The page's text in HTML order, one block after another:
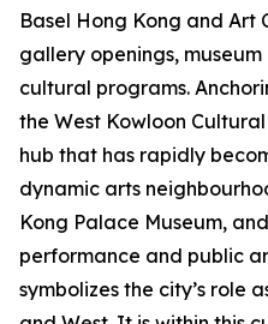
Basel Hong Kong and Art
gallery openings,
cultural programs.
the West Kowloon
hub that has rapidly
dynamic arts
Kong Palace Museum,
performance and public
symbolizes the city’s role